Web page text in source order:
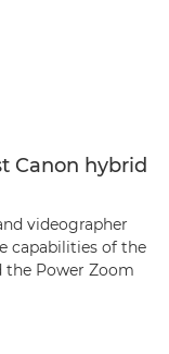
Canon hybrid
videographer
capabilities of the
the Power Zoom